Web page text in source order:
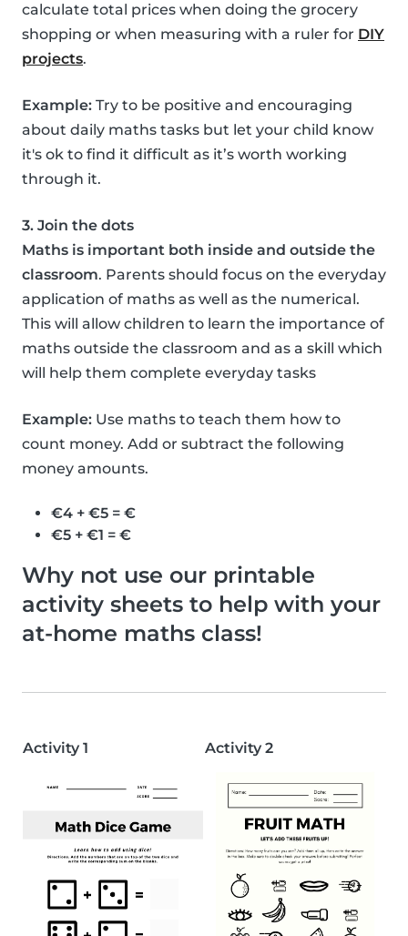
calculate total prices when doing the grocery
shopping or when measuring with a ruler for DIY
projects.
Example: Try to be positive and encouraging
about daily maths tasks but let your child know
it's ok to find it difficult as it’s worth working
through it.
3. Join the dots
Maths is important both inside and outside the
classroom. Parents should focus on the everyday
application of maths as well as the numerical.
This will allow children to learn the importance of
maths outside the classroom and as a skill which
will help them complete everyday tasks
Example: Use maths to teach them how to
count money. Add or subtract the following
money amounts.
€4 + €5 = €
€5 + €1 = €
Why not use our printable
activity sheets to help with your
at-home maths class!
Activity 1 Activity 2